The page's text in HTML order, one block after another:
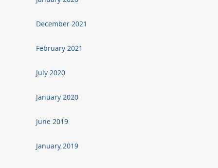
December 2021
February 2021
July 2020
January 2020
June 2019
January 2019